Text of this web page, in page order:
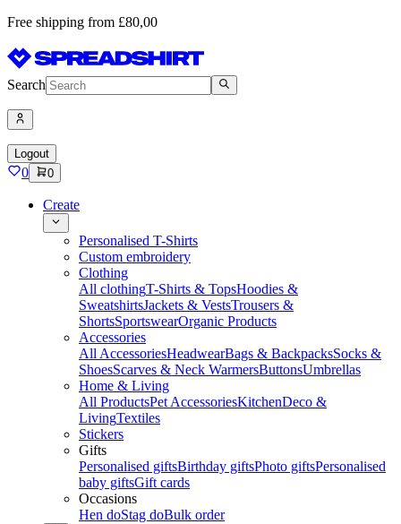
Free shipping from £80,00
Search
Logout
0 0
Create
Personalised T-Shirts
Custom embroidery
Clothing
All clothingT-Shirts & TopsHoodies &
SweatshirtsJackets & VestsTrousers &
ShortsSportswearOrganic Products
Accessories
All AccessoriesHeadwearBags & BackpacksSocks &
ShoesScarves & Neck WarmersButtonsUmbrellas
Home & Living
All ProductsPet AccessoriesKitchenDeco &
LivingTextiles
Stickers
Gifts
Personalised giftsBirthday giftsPhoto giftsPersonalised
baby giftsGift cards
Occasions
Hen doStag doBulk order